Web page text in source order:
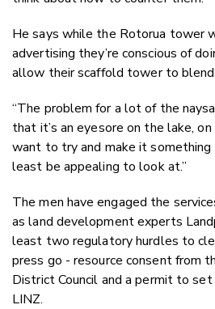
He says while the Rotorua tower
advertising they’re conscious of
allow their scaffold tower to
“The problem for a lot of the
that it’s an eyesore on the lake,
want to try and make it
least be appealing to look at.”
The men have engaged the
as land development experts
least two regulatory hurdles to
press go - resource consent from
District Council and a permit to
LINZ.